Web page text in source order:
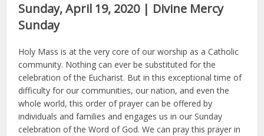
Sunday, April 19, 2020 | Divine Mercy
Sunday
Holy Mass is at the very core of our worship as a Catholic
community. Nothing can ever be substituted for the
celebration of the Eucharist. But in this exceptional time of
difficulty for our communities, our nation, and even the
whole world, this order of prayer can be offered by
individuals and families and engages us in our Sunday
celebration of the Word of God. We can pray this prayer in